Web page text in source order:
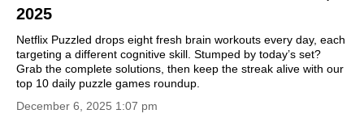
2025
Netflix Puzzled drops eight fresh brain workouts every day, each
targeting a different cognitive skill. Stumped by today’s set?
Grab the complete solutions, then keep the streak alive with our
top 10 daily puzzle games roundup.
December 6, 2025 1:07 pm